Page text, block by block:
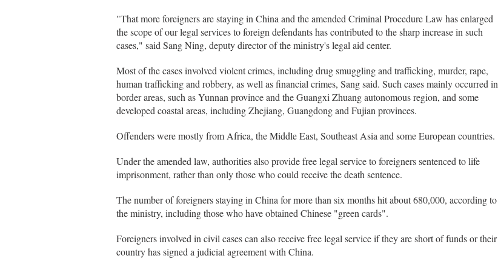
"That more foreigners are staying in China and the amended Criminal Procedure Law has enlarged
the scope of our legal services to foreign defendants has contributed to the sharp increase in such
cases," said Sang Ning, deputy director of the ministry's legal aid center.
Most of the cases involved violent crimes, including drug smuggling and trafficking, murder, rape,
human trafficking and robbery, as well as financial crimes, Sang said. Such cases mainly occurred in
border areas, such as Yunnan province and the Guangxi Zhuang autonomous region, and some
developed coastal areas, including Zhejiang, Guangdong and Fujian provinces.
Offenders were mostly from Africa, the Middle East, Southeast Asia and some European countries.
Under the amended law, authorities also provide free legal service to foreigners sentenced to life
imprisonment, rather than only those who could receive the death sentence.
The number of foreigners staying in China for more than six months hit about 680,000, according to
the ministry, including those who have obtained Chinese "green cards".
Foreigners involved in civil cases can also receive free legal service if they are short of funds or their
country has signed a judicial agreement with China.